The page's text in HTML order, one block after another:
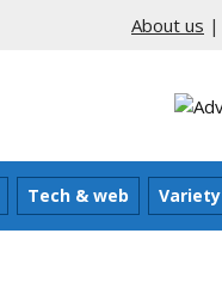
About us |
Tech & web Variety